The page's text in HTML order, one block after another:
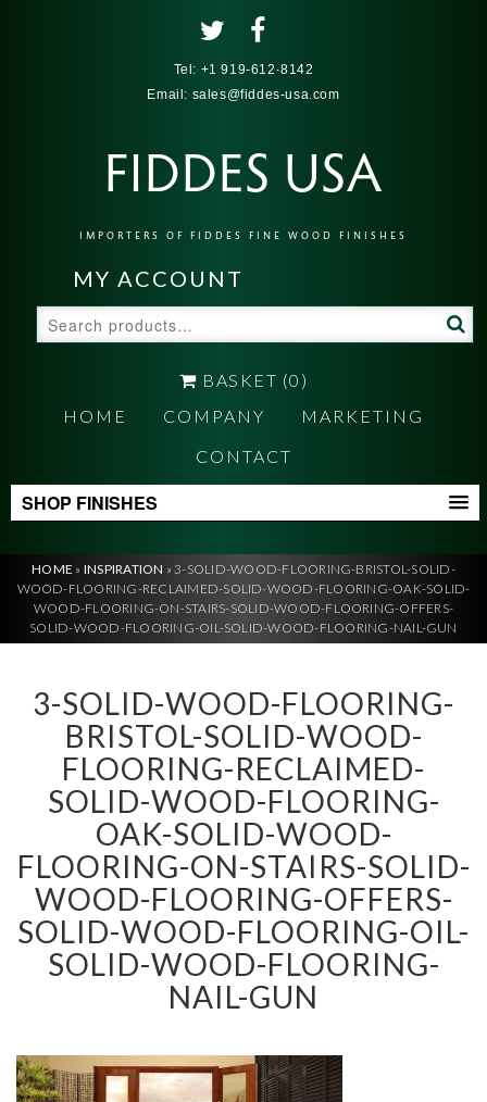
Tel: +1 919-612-8142
Email: sales@fiddes-usa.com
FIDDES USA
IMPORTERS OF FIDDES FINE WOOD FINISHES
MY ACCOUNT
for:
BASKET (0)
HOME
COMPANY
MARKETING
CONTACT
SHOP FINISHES
HOME » INSPIRATION »3-SOLID-WOOD-FLOORING-BRISTOL-SOLID-
WOOD-FLOORING-RECLAIMED-SOLID-WOOD-FLOORING-OAK-SOLID-
WOOD-FLOORING-ON-STAIRS-SOLID-WOOD-FLOORING-OFFERS-
SOLID-WOOD-FLOORING-OIL-SOLID-WOOD-FLOORING-NAIL-GUN
3-SOLID-WOOD-FLOORING-
BRISTOL-SOLID-WOOD-
FLOORING-RECLAIMED-
SOLID-WOOD-FLOORING-
OAK-SOLID-WOOD-
FLOORING-ON-STAIRS-SOLID-
WOOD-FLOORING-OFFERS-
SOLID-WOOD-FLOORING-OIL-
SOLID-WOOD-FLOORING-
NAIL-GUN